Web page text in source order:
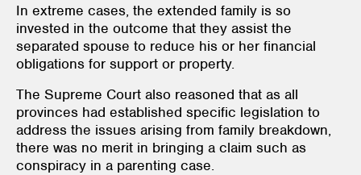
In extreme cases, the extended family is so
invested in the outcome that they assist the
separated spouse to reduce his or her financial
obligations for support or property.
The Supreme Court also reasoned that as all
provinces had established specific legislation to
address the issues arising from family breakdown,
there was no merit in bringing a claim such as
conspiracy in a parenting case.